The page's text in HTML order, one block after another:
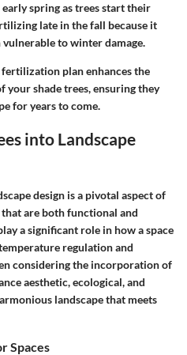
spring as trees start their
late in the fall because it
to winter damage.
plan enhances the
shade trees, ensuring they
for years to come.
into Landscape
design is a pivotal aspect of
are both functional and
a significant role in how a space
regulation and
considering the incorporation of
aesthetic, ecological, and
landscape that meets
Spaces